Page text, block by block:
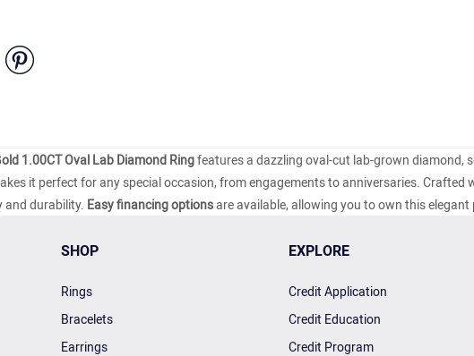
1.00CT Oval Lab Diamond Ringfeatures a dazzling oval-cut lab-grown diamond,
it perfect for any special occasion, from engagements to anniversaries. Crafted
durability. Easy financing optionsare available, allowing you to own this
SHOP
Rings
Bracelets
Earrings
EXPLORE
Credit Application
Credit Education
Credit Program